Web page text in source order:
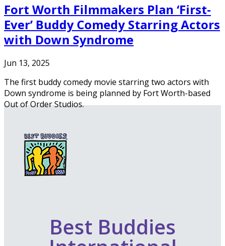
Fort Worth Filmmakers Plan ‘First-
Ever’ Buddy Comedy Starring Actors
with Down Syndrome
Jun 13, 2025
The first buddy comedy movie starring two actors with
Down syndrome is being planned by Fort Worth-based
Out of Order Studios.
Best Buddies